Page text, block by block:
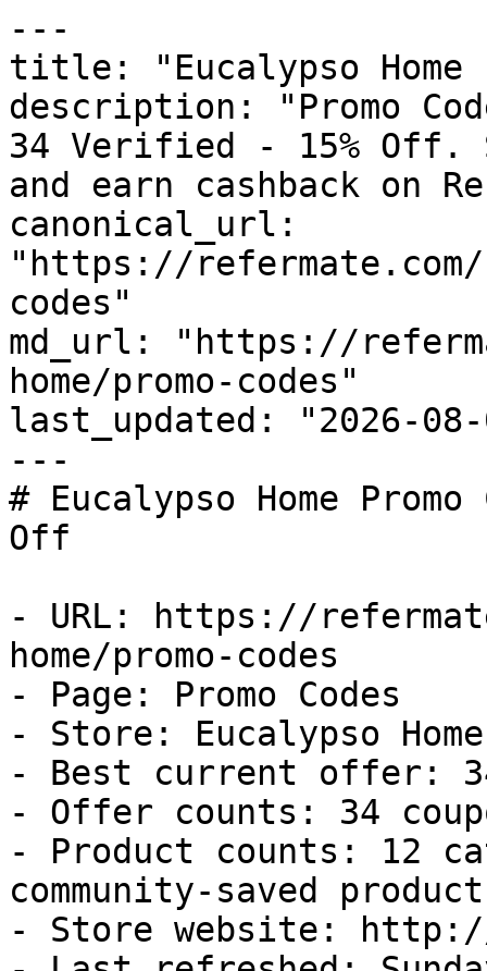
---
title: "Eucalypso Home
description: "Promo
34 Verified - 15% Off.
and earn cashback on
canonical_url:
"https://refermate.com/
codes"
md_url: "https://
home/promo-codes"
last_updated: "2026-08-
---
# Eucalypso Home
Off
- URL: https://
home/promo-codes
- Page: Promo Codes
- Store: Eucalypso Home
- Best current offer:
- Offer counts: 34
- Product counts: 12
community-saved
- Store website: http://